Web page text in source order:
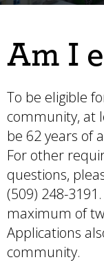
Am I
To be eligible
community, at
be 62 years of
For other
questions,
(509) 248-
maximum of
Applications
community.